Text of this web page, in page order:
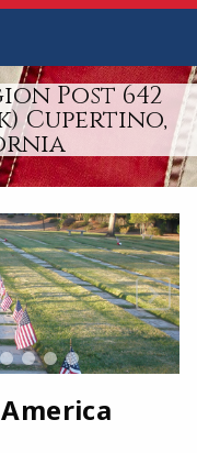
Post 642
Cupertino,